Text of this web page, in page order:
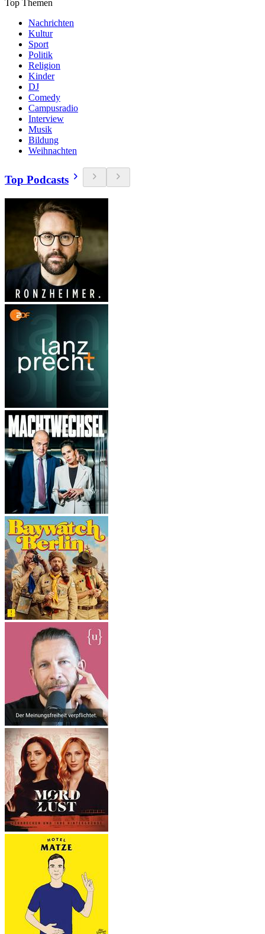
Top Themen
Nachrichten
Kultur
Sport
Politik
Religion
Kinder
DJ
Comedy
Campusradio
Interview
Musik
Bildung
Weihnachten
Top Podcasts